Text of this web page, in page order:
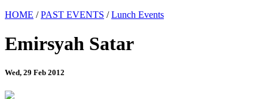
HOME /PAST EVENTS /Lunch Events
Emirsyah Satar
Wed, 29 Feb 2012